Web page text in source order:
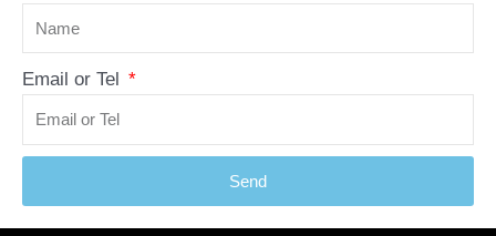
Email or Tel
Send